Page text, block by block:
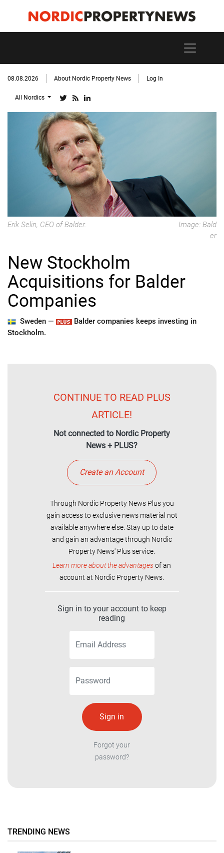
08.08.2026 About Nordic Property News Log In
All Nordics
Erik Selin, CEO of Balder.
Image: Bald
er
New Stockholm
Acquisitions for Balder
Companies
Sweden —
Balder companies keeps investing in
Stockholm.
CONTINUE TO READ PLUS
ARTICLE!
Not connected to Nordic Property
News + PLUS?
Create an Account
Through Nordic Property News Plus you
gain access to exclusive news material not
available anywhere else. Stay up to date
and gain an advantage through Nordic
Property News' Plus service.
Learn more about the advantagesof an
account at Nordic Property News.
Sign in to your account to keep
reading
Forgot your
password?
TRENDING NEWS